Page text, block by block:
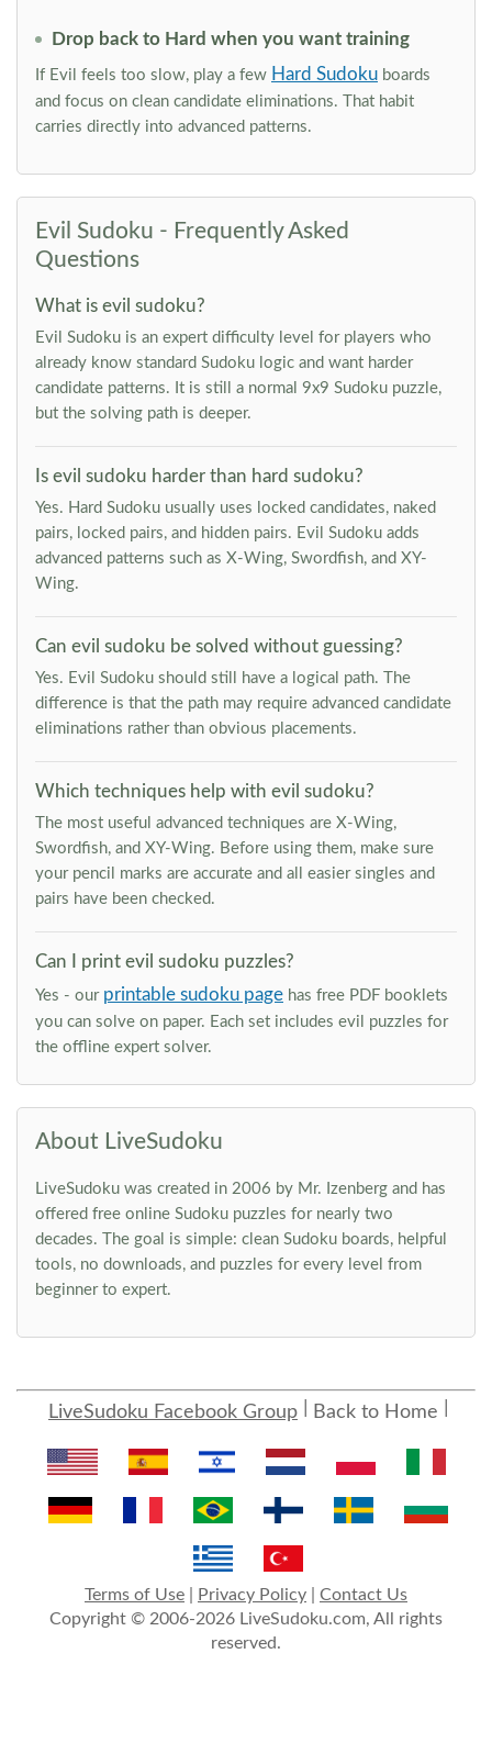
Drop back to Hard when you want training
If Evil feels too slow, play a few Hard Sudoku boards
and focus on clean candidate eliminations. That habit
carries directly into advanced patterns.
Evil Sudoku - Frequently Asked
Questions
What is evil sudoku?
Evil Sudoku is an expert difficulty level for players who
already know standard Sudoku logic and want harder
candidate patterns. It is still a normal 9x9 Sudoku puzzle,
but the solving path is deeper.
Is evil sudoku harder than hard sudoku?
Yes. Hard Sudoku usually uses locked candidates, naked
pairs, locked pairs, and hidden pairs. Evil Sudoku adds
advanced patterns such as X-Wing, Swordfish, and XY-
Wing.
Can evil sudoku be solved without guessing?
Yes. Evil Sudoku should still have a logical path. The
difference is that the path may require advanced candidate
eliminations rather than obvious placements.
Which techniques help with evil sudoku?
The most useful advanced techniques are X-Wing,
Swordfish, and XY-Wing. Before using them, make sure
your pencil marks are accurate and all easier singles and
pairs have been checked.
Can I print evil sudoku puzzles?
Yes - our printable sudoku page has free PDF booklets
you can solve on paper. Each set includes evil puzzles for
the offline expert solver.
About LiveSudoku
LiveSudoku was created in 2006 by Mr. Izenberg and has
offered free online Sudoku puzzles for nearly two
decades. The goal is simple: clean Sudoku boards, helpful
tools, no downloads, and puzzles for every level from
beginner to expert.
LiveSudoku Facebook Group Back to Home
Terms of Use Privacy Policy
Contact Us
Copyright © 2006-2026 LiveSudoku.com, All rights
reserved.